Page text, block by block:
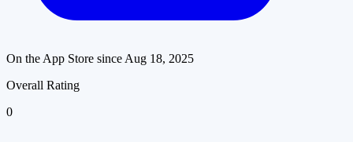
On the App Store since Aug 18, 2025
Overall Rating
0